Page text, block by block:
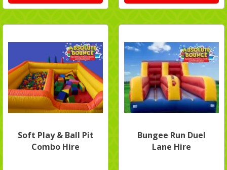
Soft Play & Ball Pit
Combo Hire
Bungee Run Duel
Lane Hire